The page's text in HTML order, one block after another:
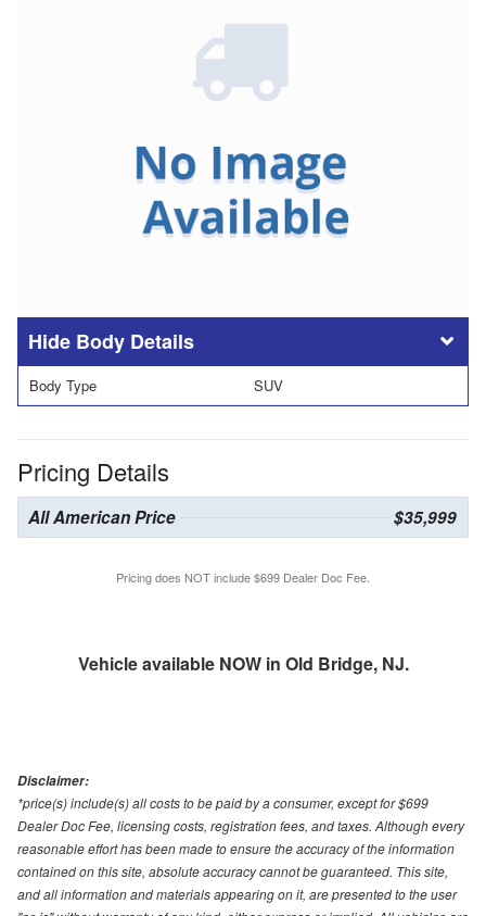
Body Details
Body Type SUV
Pricing Details
All American Price $35,999
Pricing does NOT include $699 Dealer Doc Fee.
Vehicle available NOW in Old Bridge, NJ.
Disclaimer:
*price(s) include(s) all costs to be paid by a consumer, except for $699
Dealer Doc Fee, licensing costs, registration fees, and taxes. Although every
reasonable effort has been made to ensure the accuracy of the information
contained on this site, absolute accuracy cannot be guaranteed. This site,
and all information and materials appearing on it, are presented to the user